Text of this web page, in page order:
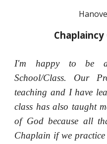
I'm happy to be
School/Class. Our
teaching and I have
class has also taught
of God because all
Chaplain if we